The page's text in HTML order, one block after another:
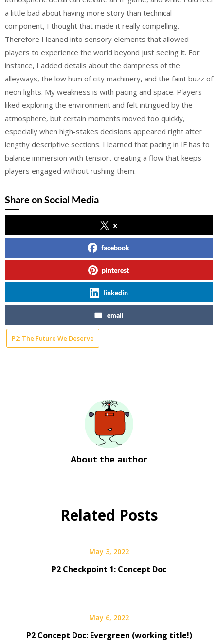
a little bad about having more story than technical
component, I thought that made it really compelling.
Therefore I leaned into sensory elements that allowed
players to experience the world beyond just seeing it. For
instance, I added details about the dampness of the
alleyways, the low hum of city machinery, and the faint buzz of
neon lights. My weakness is with pacing and space. Players
liked exploring the environment and felt intrigued by the
atmosphere, but certain moments moved too quickly,
especially when high-stakes decisions appeared right after
lengthy descriptive sections. I learned that pacing in IF has to
balance immersion with tension, creating a flow that keeps
players engaged without rushing them.
Share on Social Media
x
facebook
pinterest
linkedin
email
P2: The Future We Deserve
About the author
Related Posts
May 3, 2022
P2 Checkpoint 1: Concept Doc
May 6, 2022
P2 Concept Doc: Evergreen (working title!)